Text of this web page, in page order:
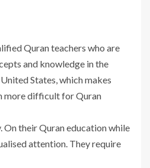
Quran teachers who are
and knowledge in the
States, which makes
more difficult for Quran
On their Quran education while
attention. They require